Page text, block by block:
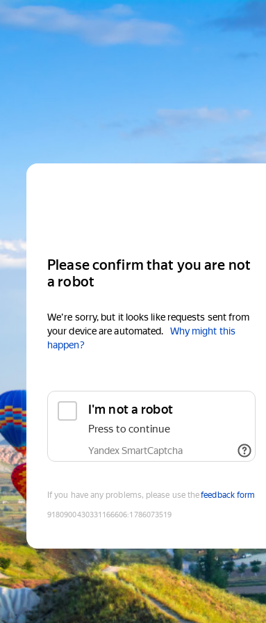
Please confirm that you are not
a robot
We're sorry, but it looks like requests sent from
your device are automated.
Why might this
happen?
I'm not a robot
Press to continue
Yandex SmartCaptcha
If you have any problems, please use thefeedback form
9180900430331166606:1786073519